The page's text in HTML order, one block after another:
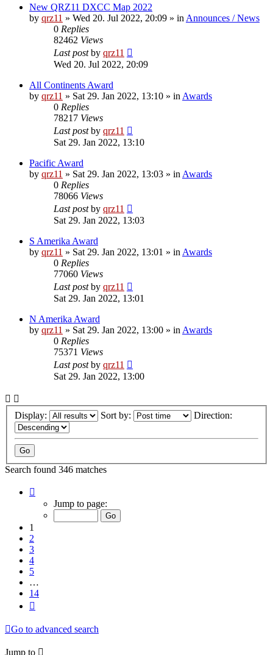
New QRZ11 DXCC Map 2022
by qrz11 » Wed 20. Jul 2022, 20:09 » in Announces / News
0 Replies
82462 Views
Last postby qrz11
Wed 20. Jul 2022, 20:09
All Continents Award
by qrz11 » Sat 29. Jan 2022, 13:10 » in Awards
0 Replies
78217 Views
Last postby qrz11
Sat 29. Jan 2022, 13:10
Pacific Award
by qrz11 » Sat 29. Jan 2022, 13:03 » in Awards
0 Replies
78066 Views
Last postby qrz11
Sat 29. Jan 2022, 13:03
S Amerika Award
by qrz11 » Sat 29. Jan 2022, 13:01 » in Awards
0 Replies
77060 Views
Last postby qrz11
Sat 29. Jan 2022, 13:01
N Amerika Award
by qrz11 » Sat 29. Jan 2022, 13:00 » in Awards
0 Replies
75371 Views
Last postby qrz11
Sat 29. Jan 2022, 13:00
Display: Sort by: Direction:
Search found 346 matches
Jump to page:
1
2
3
4
5
…
14
Go to advanced search
Jump to